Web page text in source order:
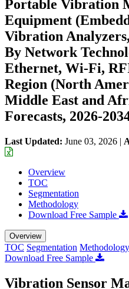
Portable Vibration
Equipment
Vibration
By Network
Ethernet, Wi-Fi,
Region (North
Middle East and
Forecasts, 2026-
Last Updated: June 03, 2026 |
Overview
TOC
Segmentation
Methodology
Download Free Sample
Overview
TOC Segmentation Methodology
Download Free Sample
Vibration Sensor